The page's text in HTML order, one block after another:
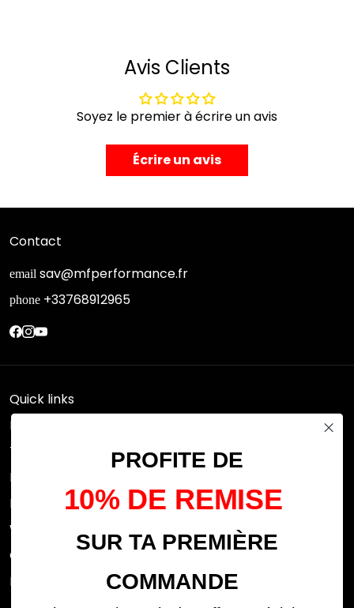
Avis Clients
Soyez le premier à écrire un avis
Écrire un avis
Contact
email sav@mfperformance.fr
phone +33768912965
Quick links
Research
Terms of use
FAQs
Privacy Policy
Withdrawal rights
OFFICIAL DEALERS
Legal notices
PROFITE DE
10% DE REMISE
SUR TA PREMIÈRE
COMMANDE